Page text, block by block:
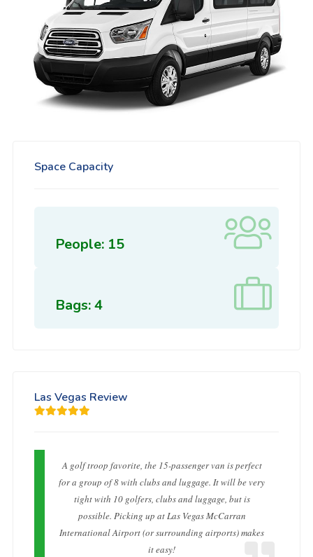
Space Capacity
People: 15
Bags: 4
Las Vegas Review
A golf troop favorite, the 15-passenger van is perfect
for a group of 8 with clubs and luggage. It will be very
tight with 10 golfers, clubs and luggage, but is
possible. Picking up at Las Vegas McCarran
International Airport (or surrounding airports) makes
it easy!